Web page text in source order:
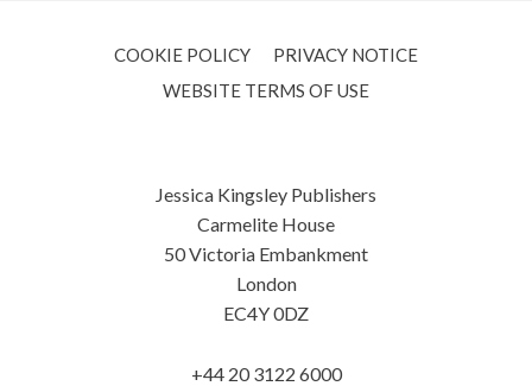
COOKIE POLICY
PRIVACY NOTICE
WEBSITE TERMS OF USE
Jessica Kingsley Publishers
Carmelite House
50 Victoria Embankment
London
EC4Y 0DZ
+44 20 3122 6000